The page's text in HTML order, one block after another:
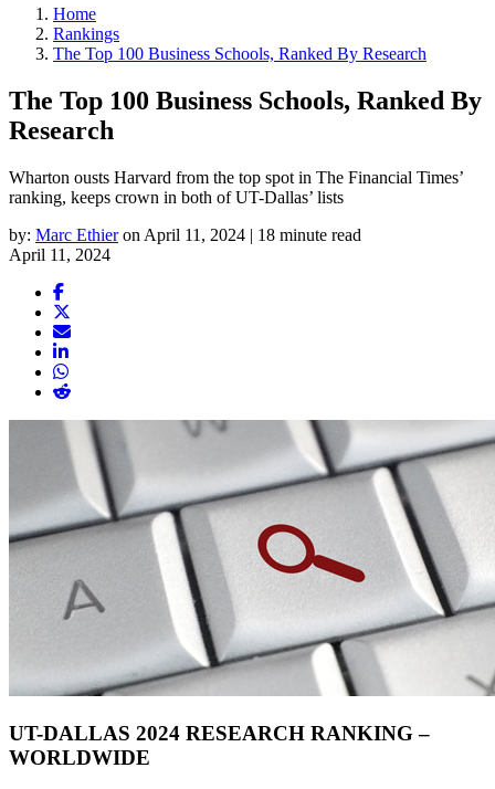
Home
Rankings
The Top 100 Business Schools, Ranked By Research
The Top 100 Business Schools, Ranked By
Research
Wharton ousts Harvard from the top spot in The Financial Times’
ranking, keeps crown in both of UT-Dallas’ lists
by: Marc Ethier on April 11, 2024 | 18 minute read
April 11, 2024
UT-DALLAS 2024 RESEARCH RANKING –
WORLDWIDE